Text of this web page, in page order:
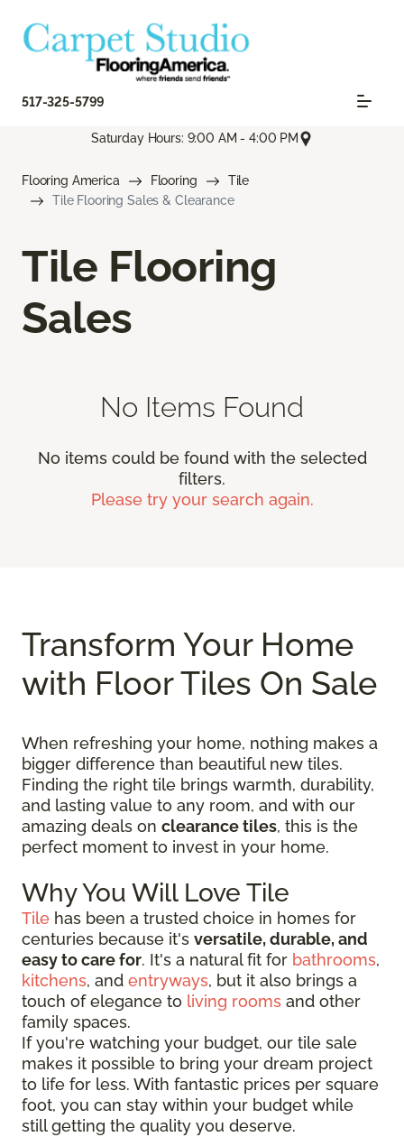
517-325-5799
Saturday Hours: 9:00 AM - 4:00 PM
Flooring America Flooring
Tile
Tile Flooring Sales & Clearance
Tile Flooring
Sales
No Items Found
No items could be found with the selected
filters.
Please try your search again.
Transform Your Home
with Floor Tiles On Sale
When refreshing your home, nothing makes a
bigger difference than beautiful new tiles.
Finding the right tile brings warmth, durability,
and lasting value to any room, and with our
amazing deals on clearance tiles, this is the
perfect moment to invest in your home.
Why You Will Love Tile
Tile has been a trusted choice in homes for
centuries because it's versatile, durable, and
easy to care for. It's a natural fit for bathrooms,
kitchens, and entryways, but it also brings a
touch of elegance to living rooms and other
family spaces.
If you're watching your budget, our tile sale
makes it possible to bring your dream project
to life for less. With fantastic prices per square
foot, you can stay within your budget while
still getting the quality you deserve.